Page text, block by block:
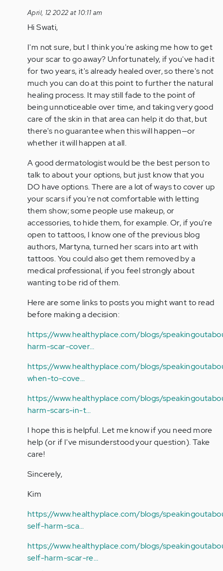
Anonymous
(not
Plzzzz
tell
coz
Anonymous
April, 12 2022 at 10:11 am
Hi Swati,
I'm not sure, but I think you're asking me how to get
your scar to go away? Unfortunately, if you've had it
for two years, it's already healed over, so there's not
much you can do at this point to further the natural
healing process. It may still fade to the point of
being unnoticeable over time, and taking very good
care of the skin in that area can help it do that, but
there's no guarantee when this will happen—or
whether it will happen at all.
A good dermatologist would be the best person to
talk to about your options, but just know that you
DO have options. There are a lot of ways to cover up
your scars if you're not comfortable with letting
them show; some people use makeup, or
accessories, to hide them, for example. Or, if you're
open to tattoos, I know one of the previous blog
authors, Martyna, turned her scars into art with
tattoos. You could also get them removed by a
medical professional, if you feel strongly about
wanting to be rid of them.
Here are some links to posts you might want to read
before making a decision:
https://www.healthyplace.com/blogs/
harm-scar-cover…
https://www.healthyplace.com/blogs/
when-to-cove…
https://www.healthyplace.com/blogs/
harm-scars-in-t…
I hope this is helpful. Let me know if you need more
help (or if I've misunderstood your question). Take
care!
Sincerely,
Kim
https://www.healthyplace.com/blogs/
self-harm-sca…
https://www.healthyplace.com/blogs/
self-harm-scar-re…